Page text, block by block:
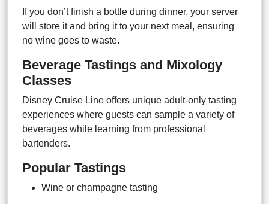
If you don’t finish a bottle during dinner, your server
will store it and bring it to your next meal, ensuring
no wine goes to waste.
Beverage Tastings and Mixology
Classes
Disney Cruise Line offers unique adult-only tasting
experiences where guests can sample a variety of
beverages while learning from professional
bartenders.
Popular Tastings
Wine or champagne tasting